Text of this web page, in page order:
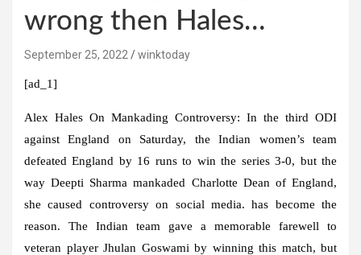
wrong then Hales…
September 25, 2022 winktoday
[ad_1]
Alex Hales On Mankading Controversy: In the third ODI
against England on Saturday, the Indian women’s team
defeated England by 16 runs to win the series 3-0, but the
way Deepti Sharma mankaded Charlotte Dean of England,
she caused controversy on social media. has become the
reason. The Indian team gave a memorable farewell to
veteran player Jhulan Goswami by winning this match, but